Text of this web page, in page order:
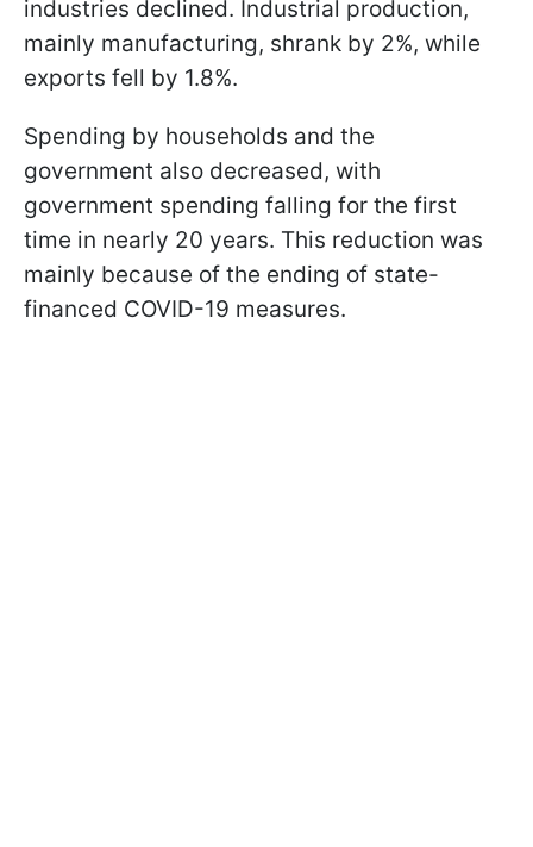
industries declined. Industrial production,
mainly manufacturing, shrank by 2%, while
exports fell by 1.8%.
Spending by households and the
government also decreased, with
government spending falling for the first
time in nearly 20 years. This reduction was
mainly because of the ending of state-
financed COVID-19 measures.